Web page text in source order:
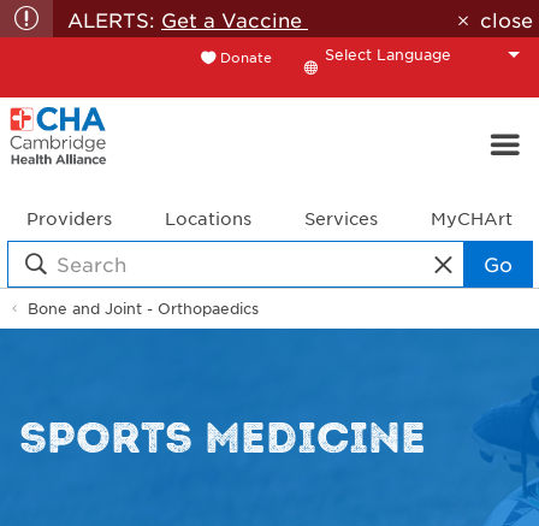
ALERTS: Get a Vaccine close
Donate
Translate
Providers Locations Services MyCHArt
Go
Bone and Joint - Orthopaedics
SPORTS MEDICINE